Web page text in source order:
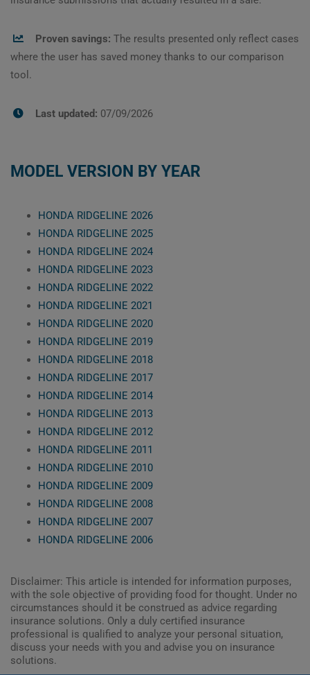
Proven savings: The results presented only reflect cases
where the user has saved money thanks to our comparison
tool.
Last updated: 07/09/2026
MODEL VERSION BY YEAR
HONDA RIDGELINE 2026
HONDA RIDGELINE 2025
HONDA RIDGELINE 2024
HONDA RIDGELINE 2023
HONDA RIDGELINE 2022
HONDA RIDGELINE 2021
HONDA RIDGELINE 2020
HONDA RIDGELINE 2019
HONDA RIDGELINE 2018
HONDA RIDGELINE 2017
HONDA RIDGELINE 2014
HONDA RIDGELINE 2013
HONDA RIDGELINE 2012
HONDA RIDGELINE 2011
HONDA RIDGELINE 2010
HONDA RIDGELINE 2009
HONDA RIDGELINE 2008
HONDA RIDGELINE 2007
HONDA RIDGELINE 2006
Disclaimer: This article is intended for information purposes,
with the sole objective of providing food for thought. Under no
circumstances should it be construed as advice regarding
insurance solutions. Only a duly certified insurance
professional is qualified to analyze your personal situation,
discuss your needs with you and advise you on insurance
solutions.